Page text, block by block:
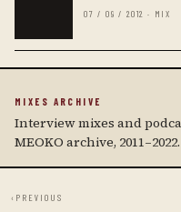
07 / 09 / 2012 · MIX
MIXES ARCHIVE
Interview mixes and
MEOKO archive, 2011–2022.
‹ PREVIOUS